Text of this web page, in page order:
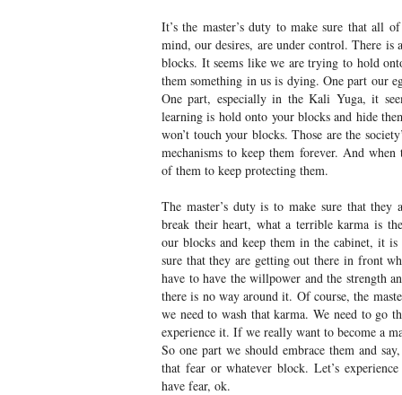
It’s the master’s duty to make sure that all
mind, our desires, are under control. There is
blocks. It seems like we are trying to hold
them something in us is dying. One part our
One part, especially in the Kali Yuga, it
learning is hold onto your blocks and hide
won’t touch your blocks. Those are the
mechanisms to keep them forever. And
of them to keep protecting them.
The master’s duty is to make sure that they
break their heart, what a terrible karma is
our blocks and keep them in the cabinet, it
sure that they are getting out there in front
have to have the willpower and the strength
there is no way around it. Of course, the
we need to wash that karma. We need to go
experience it. If we really want to become a
So one part we should embrace them and
that fear or whatever block. Let’s
have fear, ok.